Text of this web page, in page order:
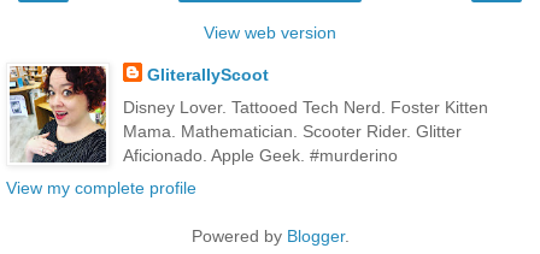
View web version
GliterallyScoot
Disney Lover. Tattooed Tech Nerd. Foster Kitten
Mama. Mathematician. Scooter Rider. Glitter
Aficionado. Apple Geek. #murderino
View my complete profile
Powered by Blogger.